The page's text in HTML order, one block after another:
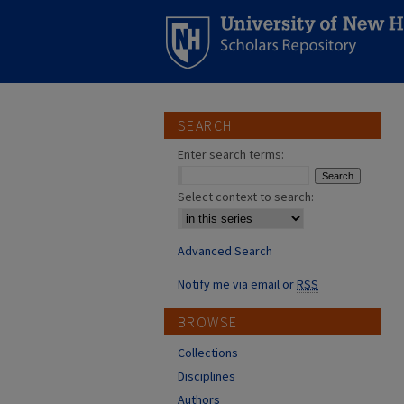
SEARCH
Enter search terms:
Select context to search:
Advanced Search
Notify me via email orRSS
BROWSE
Collections
Disciplines
Authors